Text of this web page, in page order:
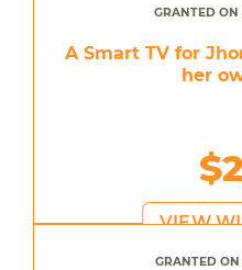
GRANTED ON
A Smart TV for
her
VIEW
GRANTED ON